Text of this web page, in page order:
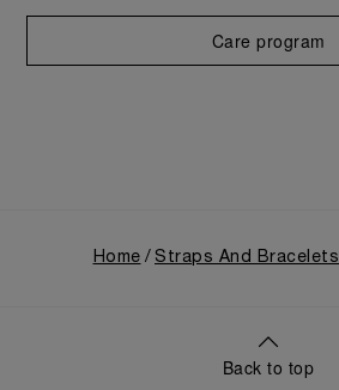
Care program
Home Straps And Bracelets
Back to top